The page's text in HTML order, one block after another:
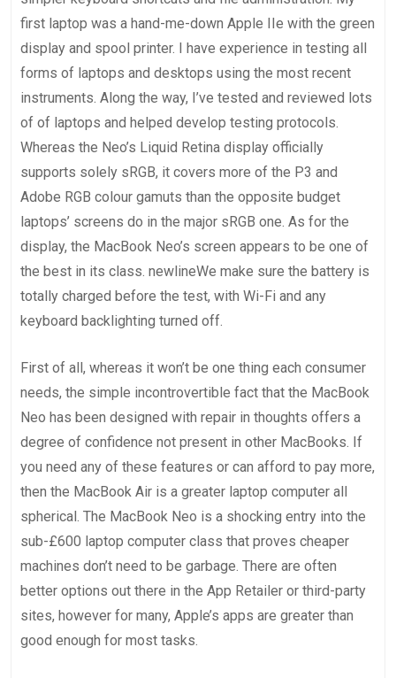
first laptop was a hand-me-down Apple IIe with the green
display and spool printer. I have experience in testing all
forms of laptops and desktops using the most recent
instruments. Along the way, I’ve tested and reviewed lots
of of laptops and helped develop testing protocols.
Whereas the Neo’s Liquid Retina display officially
supports solely sRGB, it covers more of the P3 and
Adobe RGB colour gamuts than the opposite budget
laptops’ screens do in the major sRGB one. As for the
display, the MacBook Neo’s screen appears to be one of
the best in its class. newlineWe make sure the battery is
totally charged before the test, with Wi-Fi and any
keyboard backlighting turned off.
First of all, whereas it won’t be one thing each consumer
needs, the simple incontrovertible fact that the MacBook
Neo has been designed with repair in thoughts offers a
degree of confidence not present in other MacBooks. If
you need any of these features or can afford to pay more,
then the MacBook Air is a greater laptop computer all
spherical. The MacBook Neo is a shocking entry into the
sub-£600 laptop computer class that proves cheaper
machines don’t need to be garbage. There are often
better options out there in the App Retailer or third-party
sites, however for many, Apple’s apps are greater than
good enough for most tasks.